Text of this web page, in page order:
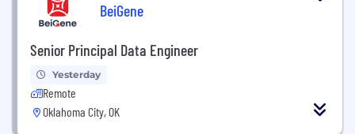
BeiGene
Senior Principal Data Engineer
Yesterday
Remote
Oklahoma City, OK